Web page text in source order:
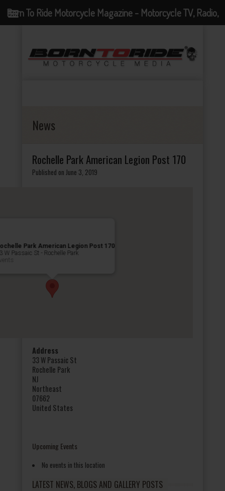
News
Rochelle Park American Legion Post 170
Published on June 3, 2019
Park American Legion Post 170
W Passaic St - Rochelle Park
Address
33 W Passaic St
Rochelle Park
NJ
Northeast
07662
United States
Upcoming Events
No events in this location
LATEST NEWS, BLOGS AND GALLERY POSTS
Born To Ride Motorcycle Magazine - Motorcycle TV, Radio,